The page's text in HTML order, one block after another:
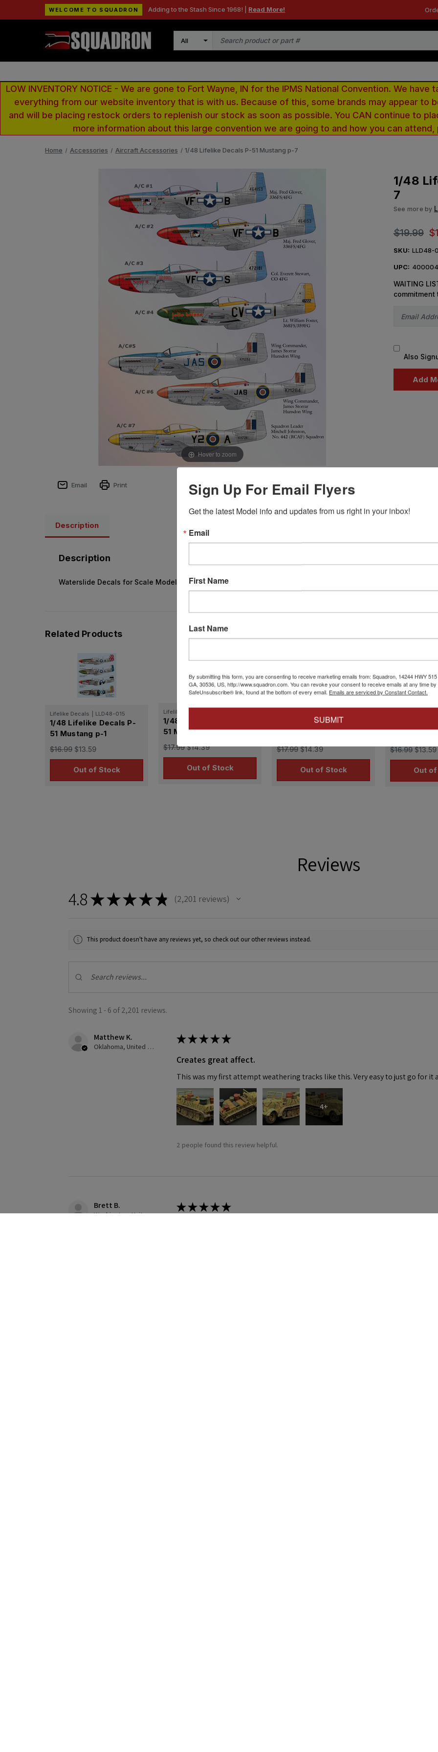
WELCOME TO SQUADRON Adding to the Stash Since 1968! | Read More!
Search
LOW INVENTORY NOTICE - We are gone to Fort Wayne, IN for the IPMS National Convention. We
everything from our website inventory that is with us. Because of this, some brands may appear to
and will be placing restock orders to replenish our stock as soon as possible. You CAN continue to
more information about this large convention we are going to and how you can
Home Accessories Aircraft Accessories 1/48 Lifelike Decals P-51 Mustang p-7
Hover to zoom
Email Print Hover Image to Zoom
1/48
7
See more by
$19.99
SKU: LLD48-
UPC:
WAITING
commitment
Also
Description
Description
Waterslide Decals for Scale Model Kits
Related Products
Lifelike Decals LLD48-015
1/48 Lifelike Decals P-
51 Mustang p-1
$16.99 $13.59
Out of Stock
Lifelike Decals
1/48 Lifelike Decals P-
51 Mustang p-3
$17.99 $14.39
Out of Stock
1/48 Lifelike Decals P-
$17.99 $14.39
Out of Stock
$16.99 $13.59
Out
Reviews
4.8★★★★★ 2,201 reviews
2201
This product doesn't have any reviews yet, so check out our other reviews instead.
Showing 1 - 6 of 2,201 reviews.
Matthew K.
Oklahoma, United States
★★★★★
Creates great affect.
This was my first attempt weathering tracks like this. Very easy to just go for it
4+
2 people found this review helpful.
Brett B.
Washington, United States
★★★★★
Sign Up For Email Flyers
Get the latest Model info and updates from us right in your inbox!
Email
First Name
Last Name
By submitting this form, you are consenting to receive marketing emails from: Squadron, 14244 HWY 515
GA, 30536, US, http://www.squadron.com. You can revoke your consent to receive emails at any time by
SafeUnsubscribe® link, found at the bottom of every email. Emails are serviced by Constant Contact.
SUBMIT